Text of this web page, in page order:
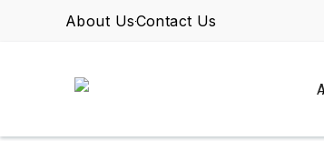
About UsContact Us